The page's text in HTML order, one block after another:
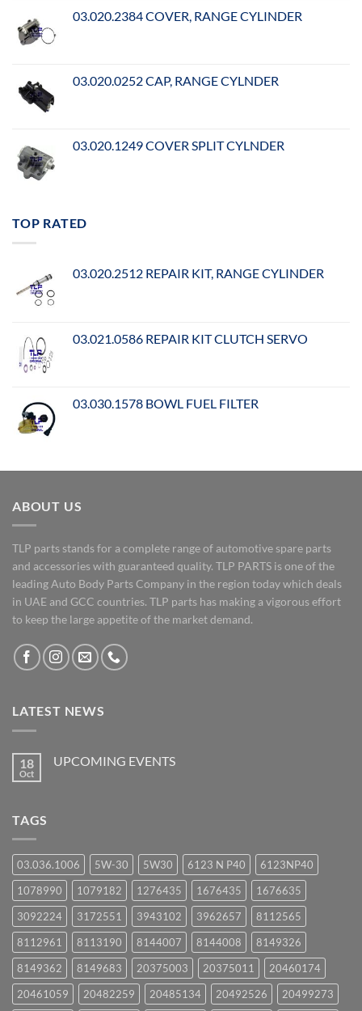
03.020.2384 COVER, RANGE CYLINDER
03.020.0252 CAP, RANGE CYLNDER
03.020.1249 COVER SPLIT CYLNDER
TOP RATED
03.020.2512 REPAIR KIT, RANGE CYLINDER
03.021.0586 REPAIR KIT CLUTCH SERVO
03.030.1578 BOWL FUEL FILTER
ABOUT US
TLP parts stands for a complete range of automotive spare parts
and accessories with guaranteed quality. TLP PARTS is one of the
leading Auto Body Parts Company in the region today which deals
in UAE and GCC countries. TLP parts has making a vigorous effort
to keep the large appetite of the market demand.
LATEST NEWS
18
Oct
UPCOMING EVENTS
TAGS
03.036.1006 5W-30 5W30 6123 N P40
6123NP40
1078990
1079182 1276435 1676435
1676635
3092224
3172551 3943102 3962657
8112565
8112961
8113190 8144007 8144008
8149326
8149362
8149683 20375003 20375011
20460174
20461059
20482259 20485134 20492526 20499273